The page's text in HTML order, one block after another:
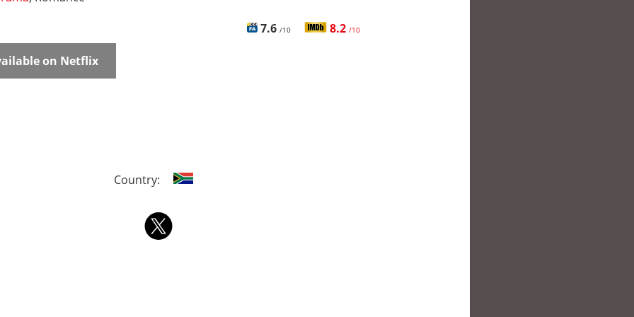
7.6 /10 8.2 /10
on Netflix
Country: